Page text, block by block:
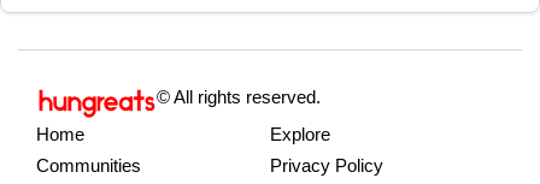
© All rights reserved.
Home
Explore
Communities
Privacy Policy